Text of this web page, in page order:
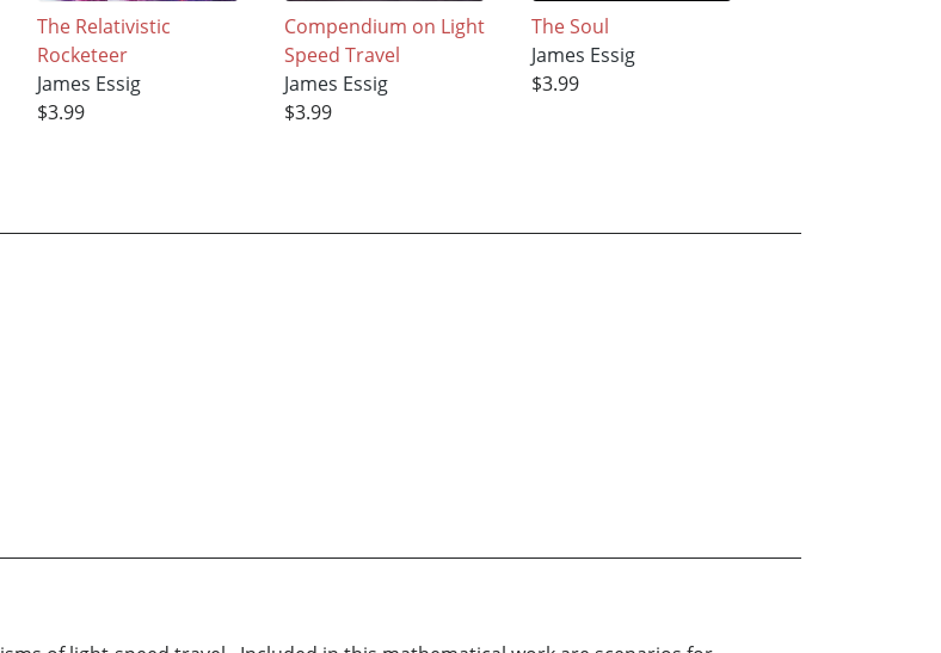
The Relativistic
Rocketeer
James Essig
$3.99
Compendium on Light
Speed Travel
James Essig
$3.99
The Soul
James Essig
$3.99